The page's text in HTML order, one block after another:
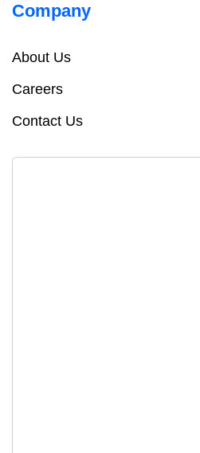
Company
About Us
Careers
Contact Us